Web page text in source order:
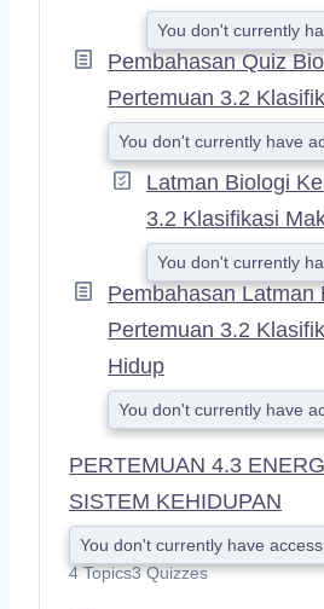
You don't currently
Pembahasan Quiz
Pertemuan 3.2
You don't currently have
Latman Biologi
3.2 Klasifikasi
You don't currently
Pembahasan Latman
Pertemuan 3.2
Hidup
You don't currently have
PERTEMUAN 4.3
SISTEM KEHIDUPAN
You don't currently have
4 Topics3 Quizzes